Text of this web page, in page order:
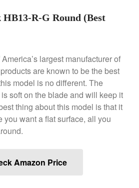
Grills
Kuhn Rikon
La Pavoni
Lagostina
Le Creuset
Lodge
Mauviel
Mauviel Copper Cookware
HB13-R-G Round (Best
largest manufacturer of
are known to be the best
model is no different. The
soft on the blade and will keep it
thing about this model is that it
you want a flat surface, all you
Amazon Price